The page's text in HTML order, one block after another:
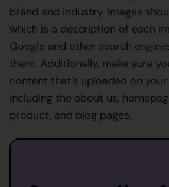
brand and industry. Images
which is a description of each
Google and other search
them. Additionally, make sure
content that’s uploaded on
including the about us,
product, and blog pages.